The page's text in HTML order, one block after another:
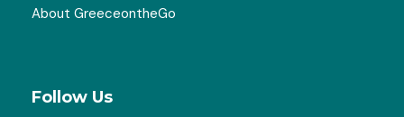
About GreeceontheGo
Follow Us